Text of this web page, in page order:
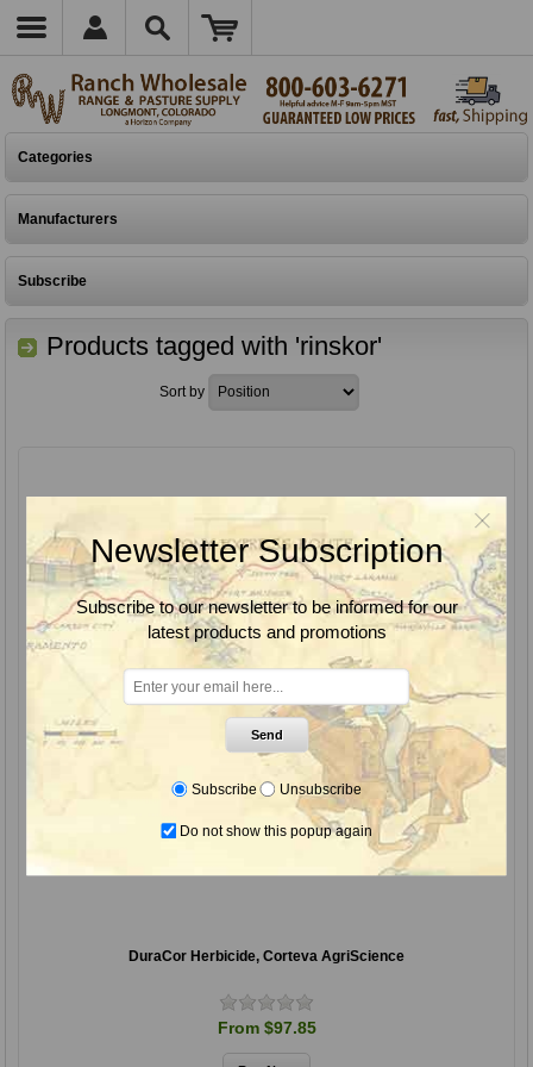
Categories
Manufacturers
Subscribe
Products tagged with 'rinskor'
Sort by
DuraCor Herbicide, Corteva AgriScience
From $97.85
Newsletter Subscription
Subscribe to our newsletter to be informed for our
latest products and promotions
Send
Subscribe Unsubscribe
Do not show this popup again